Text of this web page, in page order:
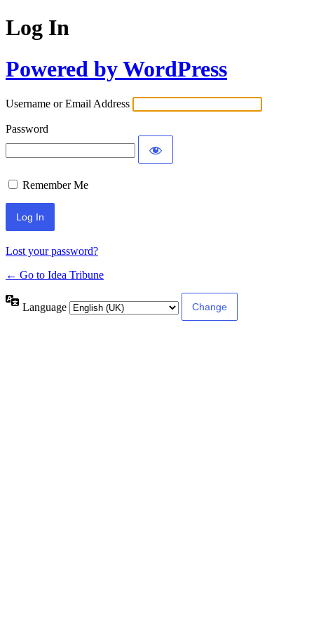
Log In
Powered by WordPress
Username or Email Address
Password
Remember Me
Lost your password?
← Go to Idea Tribune
Language